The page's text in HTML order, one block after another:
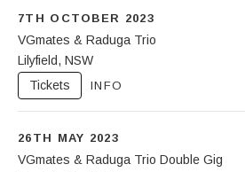
7TH OCTOBER 2023
VGmates & Raduga Trio
Lilyfield, NSW
Leichhardt Bowling Club
Lilyfield NSW
Tickets INFO
26TH MAY 2023
VGmates & Raduga Trio Double Gig